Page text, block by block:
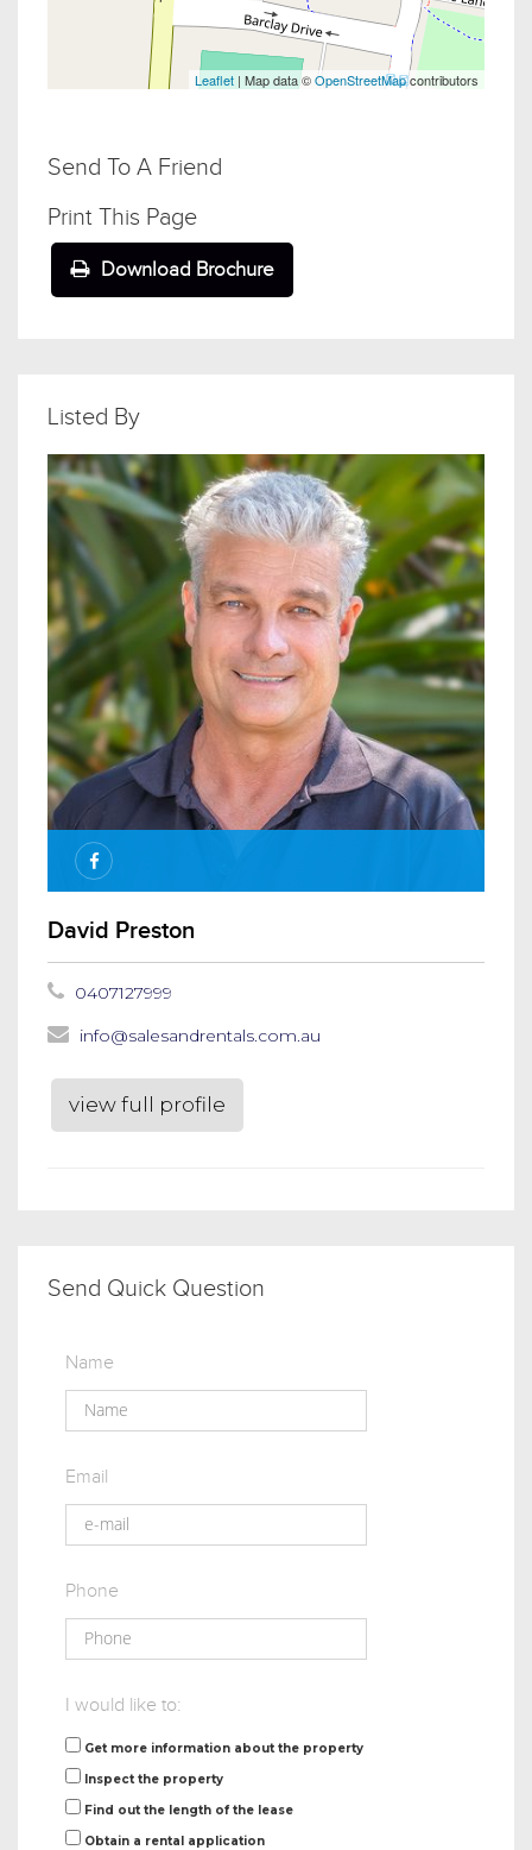
Leaflet | Map data ©OpenStreetMapcontributors
Send To A Friend
Print This Page
Download Brochure
Listed By
David Preston
0407127999
info@salesandrentals.com.au
view full profile
Send Quick Question
Name
Email
Phone
I would like to:
Get more information about the property
Inspect the property
Find out the length of the lease
Obtain a rental application